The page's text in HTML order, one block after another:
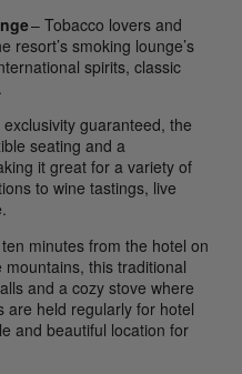
– Tobacco lovers and
resort’s smoking lounge’s
spirits, classic
guaranteed, the
seating and a
it great for a variety of
to wine tastings, live
ten minutes from the hotel on
this traditional
and a cozy stove where
are held regularly for hotel
and beautiful location for